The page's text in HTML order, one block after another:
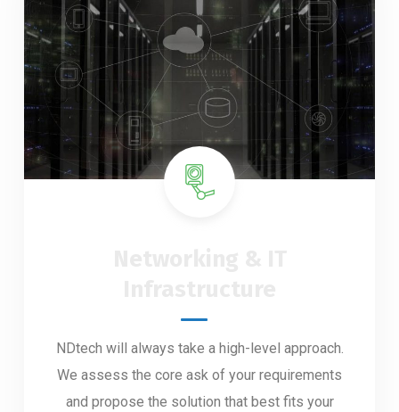
NDtech will always take a high-level approach.
We assess the core ask of your requirements
and propose the solution that best fits your